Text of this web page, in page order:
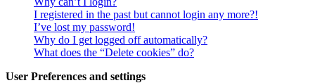
I registered in the past but cannot login any more?!
I’ve lost my password!
Why do I get logged off automatically?
What does the “Delete cookies” do?
User Preferences and settings